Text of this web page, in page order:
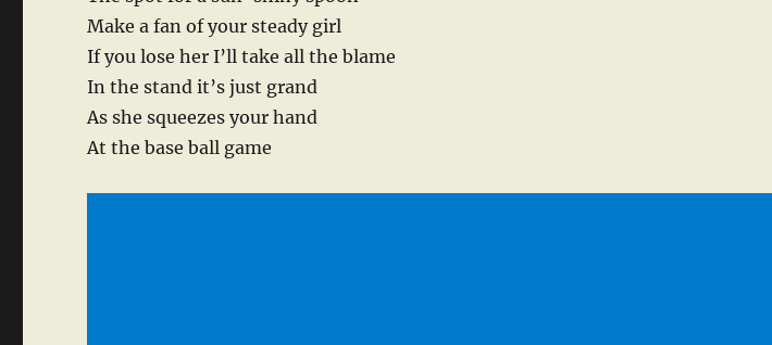
Make a fan of your steady girl
If you lose her I’ll take all the blame
In the stand it’s just grand
As she squeezes your hand
At the base ball game